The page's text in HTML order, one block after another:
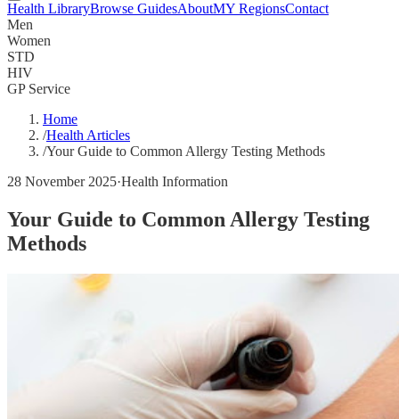
Health LibraryBrowse GuidesAboutMY RegionsContact
Men
Women
STD
HIV
GP Service
Home
/Health Articles
/Your Guide to Common Allergy Testing Methods
28 November 2025·Health Information
Your Guide to Common Allergy Testing
Methods